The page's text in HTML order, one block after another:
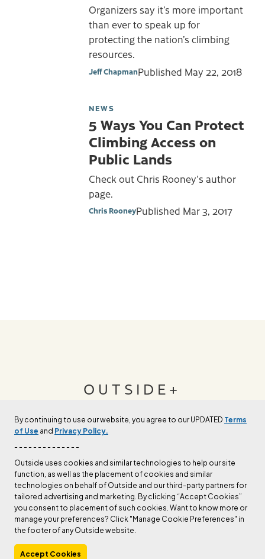
By continuing to use our website, you agree to our UPDATED Terms
of Use and Privacy Policy.
- - - - - - - - - - - - - -
Outside uses cookies and similar technologies to help our site
function, as well as the placement of cookies and similar
technologies on behalf of Outside and our third-party partners for
tailored advertising and marketing. By clicking “Accept Cookies”
you consent to placement of such cookies. Want to know more or
manage your preferences? Click "Manage Cookie Preferences" in
the footer of any Outside website.
Accept Cookies
Organizers say it’s more important
than ever to speak up for
protecting the nation’s climbing
resources.
Jeff ChapmanPublished May 22, 2018
NEWS
5 Ways You Can Protect
Climbing Access on
Public Lands
Check out Chris Rooney's author
page.
Chris RooneyPublished Mar 3, 2017
OUTSIDE+
Join Outside+ to get access to exclusive
LEARN MORE